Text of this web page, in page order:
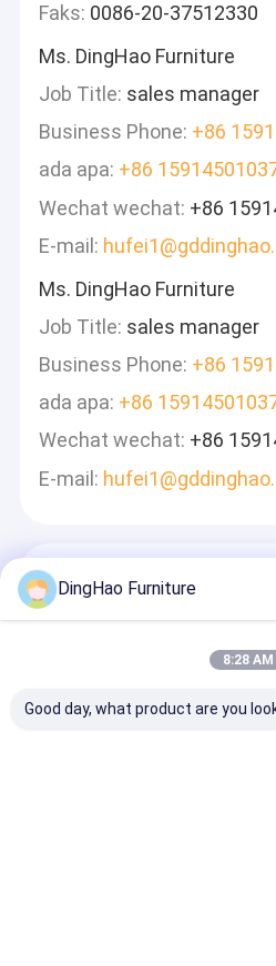
Faks: 0086-20-37512330
Ms. DingHao Furniture
Job Title: sales manager
Business Phone: +86
ada apa: +86
Wechat wechat: +86
E-mail:
Ms. DingHao Furniture
Job Title: sales manager
Business Phone: +86
ada apa: +86
Wechat wechat: +86
E-mail:
Kami Akan Membalas
DingHao Furniture
8:28 AM
Good day, what product are you